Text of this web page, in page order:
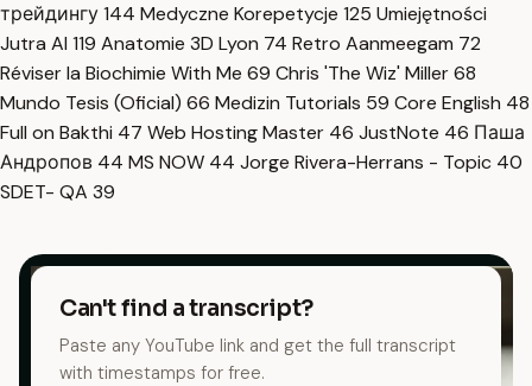
трейдингу144 Medyczne Korepetycje 125 Umiejętności
Jutra AI 119 Anatomie 3D Lyon 74 Retro Aanmeegam 72
Réviser la Biochimie With Me 69 Chris 'The Wiz' Miller68
Mundo Tesis (Oficial) 66 Medizin Tutorials 59 Core English 48
Full on Bakthi 47 Web Hosting Master 46 JustNote 46 Паша
Андропов 44 MS NOW 44 Jorge Rivera-Herrans - Topic 40
SDET- QA 39
Can't find a transcript?
Paste any YouTube link and get the full transcript
with timestamps for free.